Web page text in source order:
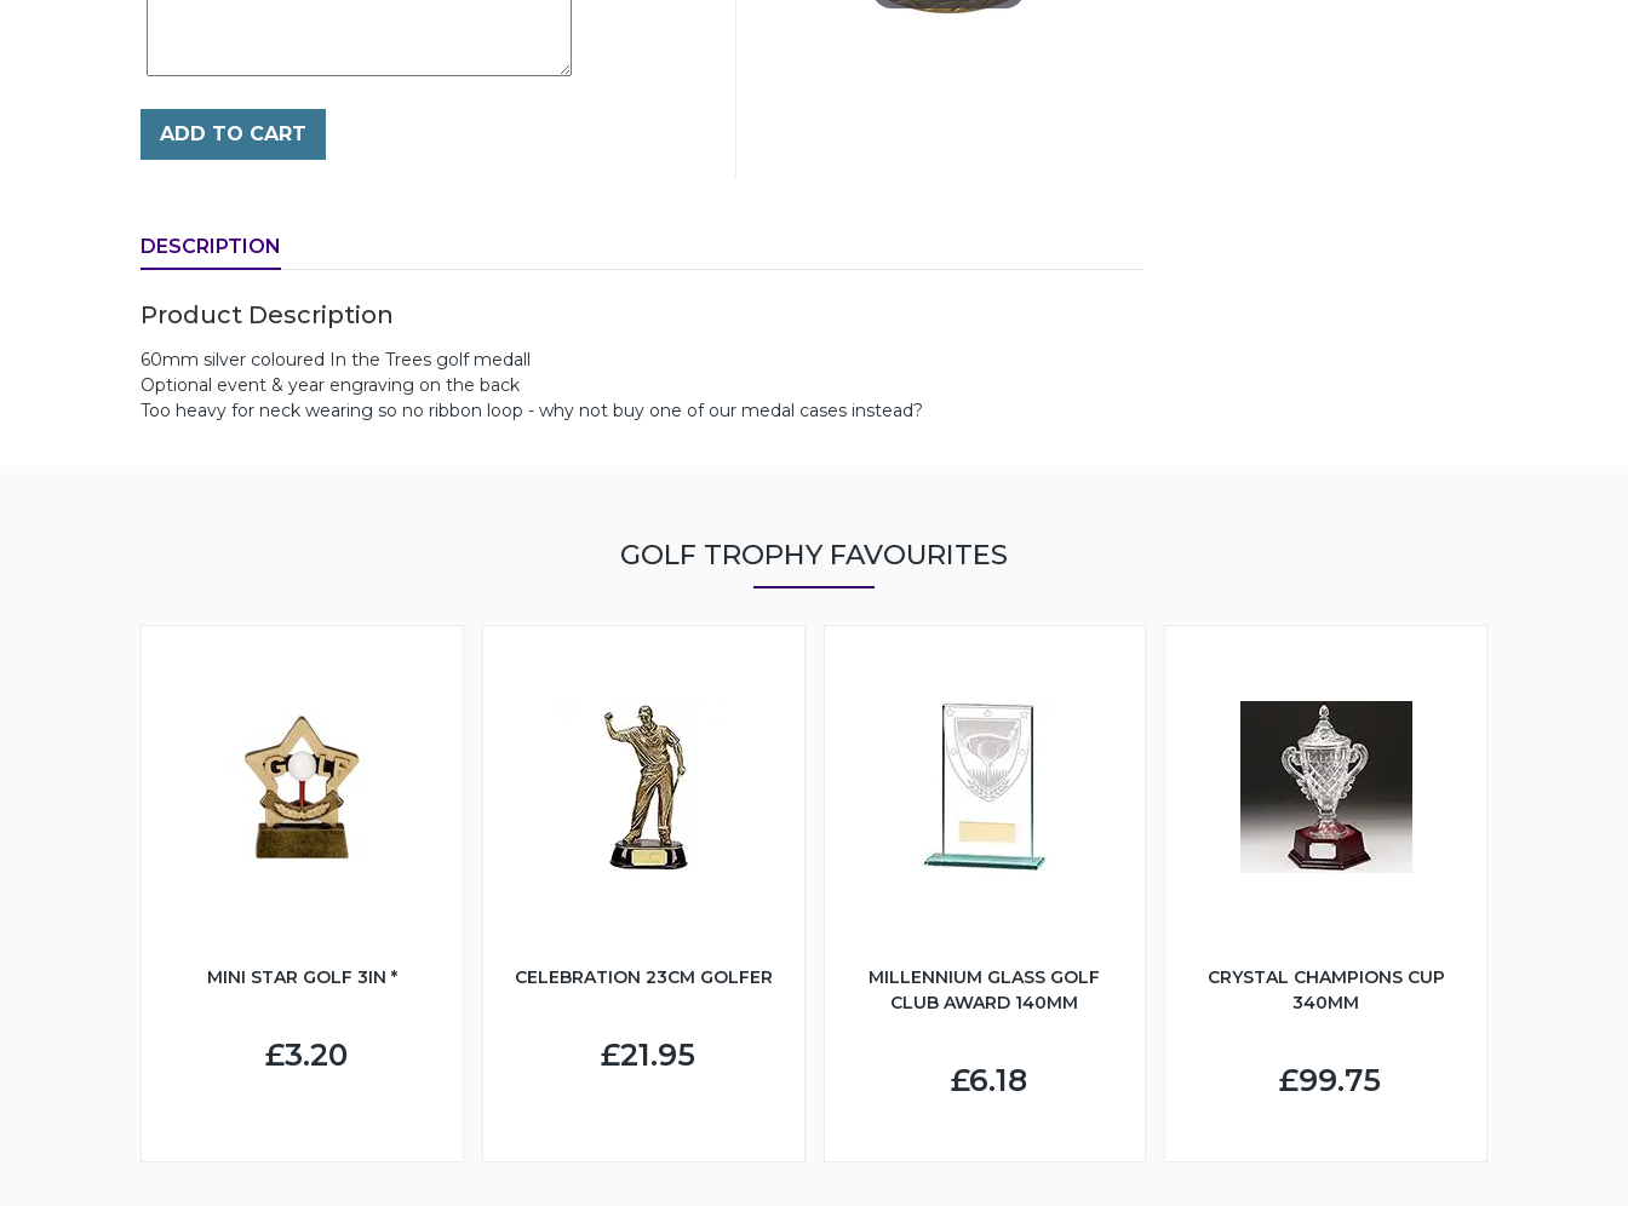
ADD TO CART
DESCRIPTION
Product Description
60mm silver coloured In the Trees golf medall
Optional event & year engraving on the back
Too heavy for neck wearing so no ribbon loop - why not buy one of our medal cases instead?
GOLF TROPHY FAVOURITES
MINI STAR GOLF 3IN *
£3.20
CELEBRATION 23CM GOLFER
£21.95
MILLENNIUM GLASS GOLF
CLUB AWARD 140MM
£6.18
CRYSTAL CHAMPIONS CUP
340MM
£99.75